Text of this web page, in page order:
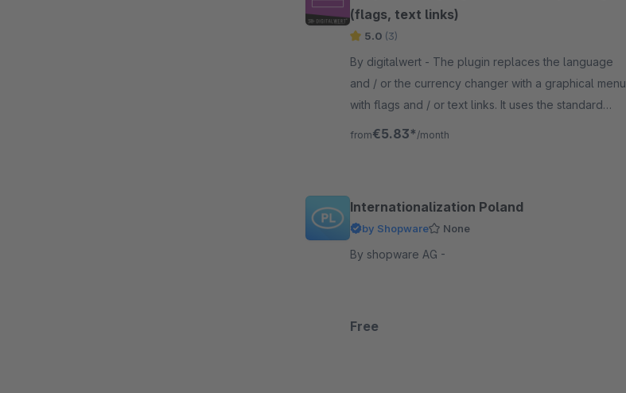
(flags, text links)
5.0 (3)
By digitalwert - The plugin replaces the language
and / or the currency changer with a graphical menu
with flags and / or text links. It uses the standard
flags of shopware.
from€5.83* /month
Internationalization Poland
by Shopware None
By shopware AG -
Free